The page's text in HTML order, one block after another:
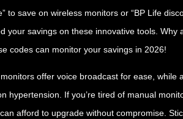
to save on wireless monitors or “BP Life
your savings on these innovative tools. Why
codes can monitor your savings in 2026!
offer voice broadcast for ease, while
If you’re tired of manual
can afford to upgrade without compromise.